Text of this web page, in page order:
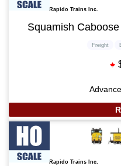
Rapido Trains Inc.
Squamish
Freight
Rapido Trains Inc.